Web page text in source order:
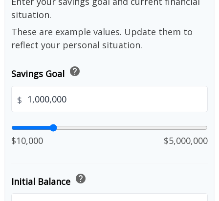
situation.
These are example values. Update them to
reflect your personal situation.
Savings Goal help
$
$10,000 $5,000,000
Initial Balance help